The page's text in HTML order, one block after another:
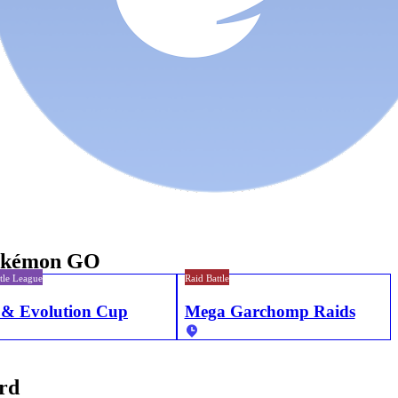
GO
League
Evolution Cup
Raid Battle
Mega Garchomp Raids